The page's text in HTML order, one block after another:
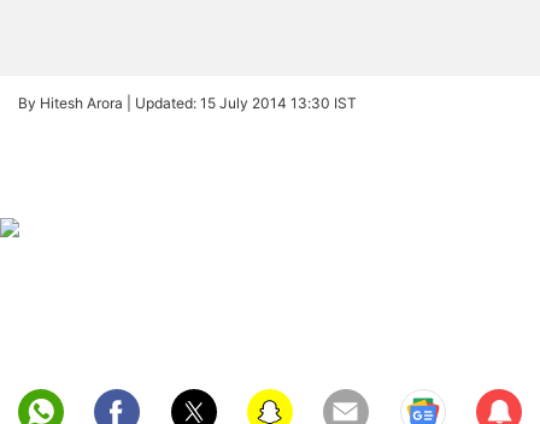
By Hitesh Arora | Updated: 15 July 2014 13:30 IST
Sub